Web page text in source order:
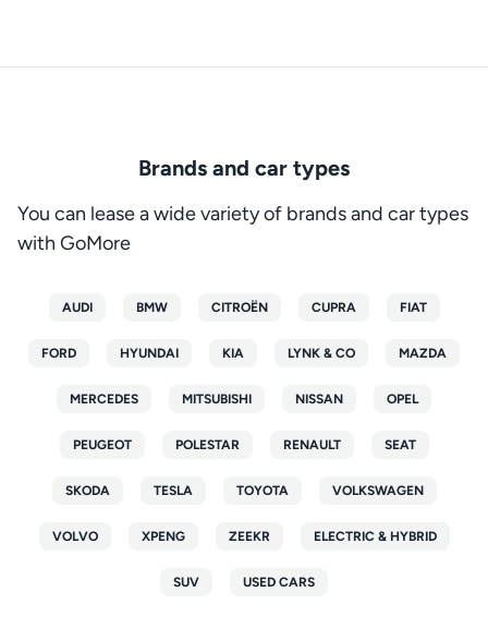
Brands and car types
You can lease a wide variety of brands and car types
with GoMore
AUDI BMW CITROËN CUPRA FIAT
FORD HYUNDAI KIA LYNK & CO MAZDA
MERCEDES MITSUBISHI NISSAN OPEL
PEUGEOT POLESTAR RENAULT SEAT
SKODA TESLA TOYOTA VOLKSWAGEN
VOLVO XPENG ZEEKR ELECTRIC & HYBRID
SUV USED CARS